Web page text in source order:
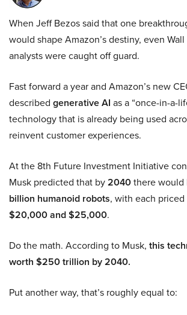
When Jeff Bezos said that one
would shape Amazon’s destiny, even
analysts were caught off guard.
Fast forward a year and Amazon’s new
described generative AI as a “once-in-a-
technology that is already being used
reinvent customer experiences.
At the 8th Future Investment Initiative
Musk predicted that by2040there would
billion humanoid robots, with each
$20,000 and $25,000.
Do the math. According to Musk, this
worth $250 trillion by 2040.
Put another way, that’s roughly equal to: